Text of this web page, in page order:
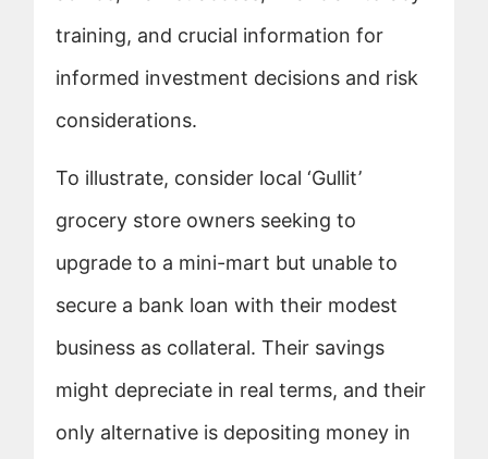
training, and crucial information for
informed investment decisions and risk
considerations.
To illustrate, consider local ‘Gullit’
grocery store owners seeking to
upgrade to a mini-mart but unable to
secure a bank loan with their modest
business as collateral. Their savings
might depreciate in real terms, and their
only alternative is depositing money in